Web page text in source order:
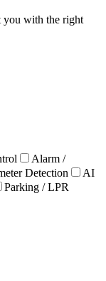
you with the right
Alarm /
Detection
AI
Parking / LPR